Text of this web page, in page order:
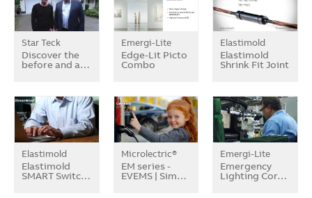
Star Teck
Discover the
before and a…
Emergi-Lite
Edge-Lit Picto
Combo
Elastimold
Elastimold
Shrink Fit Joint
Elastimold
Elastimold
SMART Switc…
Microlectric®
EM series -
EVEMS | Sim…
Emergi-Lite
Emergency
Lighting Cor…